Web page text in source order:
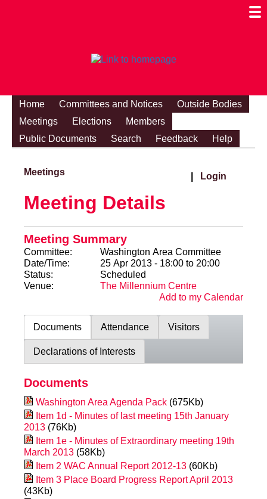
Home Committees and Notices
Outside Bodies
Meetings
Elections
Members
Public Documents
Search Feedback Help
Meetings Login
Meeting Details
Meeting Summary
Committee:
Washington Area Committee
Date/Time:
25 Apr 2013 - 18:00 to 20:00
Status:
Scheduled
Venue:
The Millennium Centre
Add to my Calendar
Documents Attendance Visitors
Declarations of Interests
Documents
Washington Area Agenda Pack (675Kb)
Item 1d - Minutes of last meeting 15th January
2013 (76Kb)
Item 1e - Minutes of Extraordinary meeting 19th
March 2013 (58Kb)
Item 2 WAC Annual Report 2012-13 (60Kb)
Item 3 Place Board Progress Report April 2013
(43Kb)